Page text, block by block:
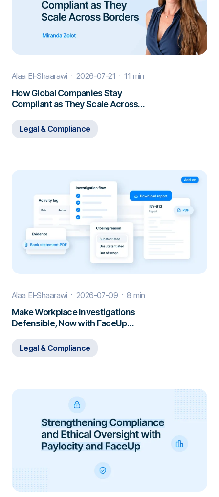
Alaa El-Shaarawi 2026-07-21 11 min
How Global Companies Stay
Compliant as They Scale Across
Legal & Compliance
Alaa El-Shaarawi 2026-07-09 8 min
Make Workplace Investigations
Defensible, Now with FaceUp
Legal & Compliance